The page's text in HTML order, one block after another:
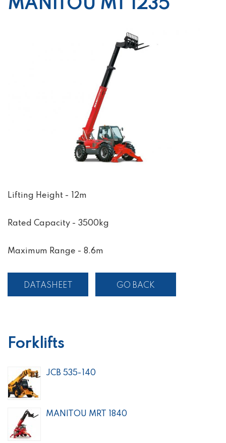
MANITOU MT 1235
Lifting Height - 12m
Rated Capacity - 3500kg
Maximum Range - 8.6m
DATASHEET GO BACK
Forklifts
JCB 535-140
MANITOU MRT 1840